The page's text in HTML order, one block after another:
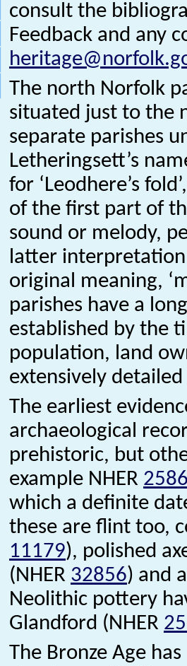
consult the
Feedback and any
The north Norfolk
situated just to the
separate parishes
Letheringsett’s
for ‘Leodhere’s
of the first part of
sound or melody,
latter interpretation
original meaning,
parishes have a
established by the
population, land
extensively
The earliest
archaeological
prehistoric, but
example NHER
which a definite
these are flint too,
11179), polished
(NHER 32856) and
Neolithic pottery
Glandford (NHER
The Bronze Age